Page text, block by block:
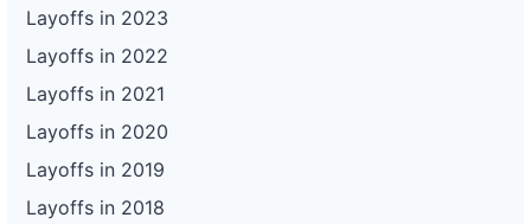
Layoffs in 2023
Layoffs in 2022
Layoffs in 2021
Layoffs in 2020
Layoffs in 2019
Layoffs in 2018